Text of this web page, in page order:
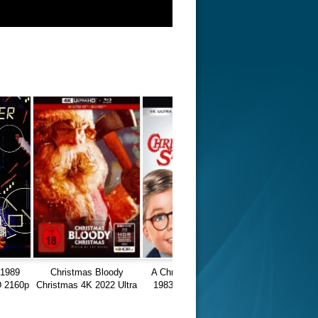
2160p
Christmas Bloody
Christmas 4K 2022 Ultra
A Christmas Story 4K
1983 Ultra HD 2160p